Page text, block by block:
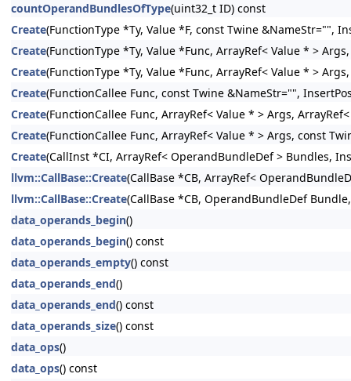
countOperandBundlesOfType(uint32_t ID) const
Create(FunctionType *Ty, Value *F, const Twine &NameStr="",
Create(FunctionType *Ty, Value *Func, ArrayRef< Value * >
Create(FunctionType *Ty, Value *Func, ArrayRef< Value * >
Create(FunctionCallee Func, const Twine &NameStr="",
Create(FunctionCallee Func, ArrayRef< Value * > Args,
Create(FunctionCallee Func, ArrayRef< Value * > Args, const
Create(CallInst *CI, ArrayRef< OperandBundleDef > Bundles,
llvm::CallBase::Create(CallBase *CB, ArrayRef<
llvm::CallBase::Create(CallBase *CB, OperandBundleDef
data_operands_begin()
data_operands_begin() const
data_operands_empty() const
data_operands_end()
data_operands_end() const
data_operands_size() const
data_ops()
data_ops() const